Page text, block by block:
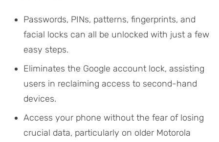
Passwords, PINs, patterns, fingerprints, and
facial locks can all be unlocked with just a few
easy steps.
Eliminates the Google account lock, assisting
users in reclaiming access to second-hand
devices.
Access your phone without the fear of losing
crucial data, particularly on older Motorola